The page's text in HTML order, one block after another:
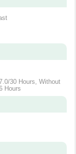
30 Hours, Without
Hours